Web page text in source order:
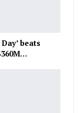
beats